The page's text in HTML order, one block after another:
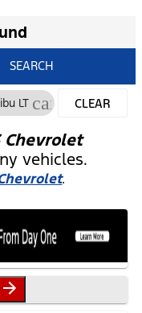
SEARCH
LT cancelCLEAR
FILTERS
Chevrolet
vehicles.
.